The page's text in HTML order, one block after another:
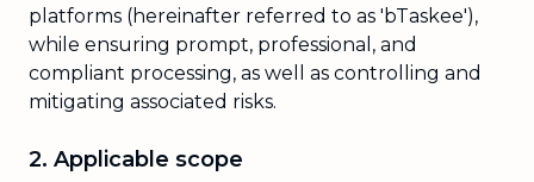
platforms (hereinafter referred to as 'bTaskee'),
while ensuring prompt, professional, and
compliant processing, as well as controlling and
mitigating associated risks.
2. Applicable scope